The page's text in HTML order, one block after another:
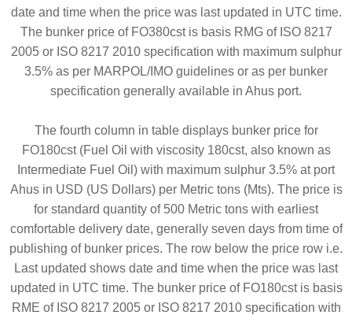
date and time when the price was last updated in UTC time.
The bunker price of FO380cst is basis RMG of ISO 8217
2005 or ISO 8217 2010 specification with maximum sulphur
3.5% as per MARPOL/IMO guidelines or as per bunker
specification generally available in Ahus port.
The fourth column in table displays bunker price for
FO180cst (Fuel Oil with viscosity 180cst, also known as
Intermediate Fuel Oil) with maximum sulphur 3.5% at port
Ahus in USD (US Dollars) per Metric tons (Mts). The price is
for standard quantity of 500 Metric tons with earliest
comfortable delivery date, generally seven days from time of
publishing of bunker prices. The row below the price row i.e.
Last updated shows date and time when the price was last
updated in UTC time. The bunker price of FO180cst is basis
RME of ISO 8217 2005 or ISO 8217 2010 specification with